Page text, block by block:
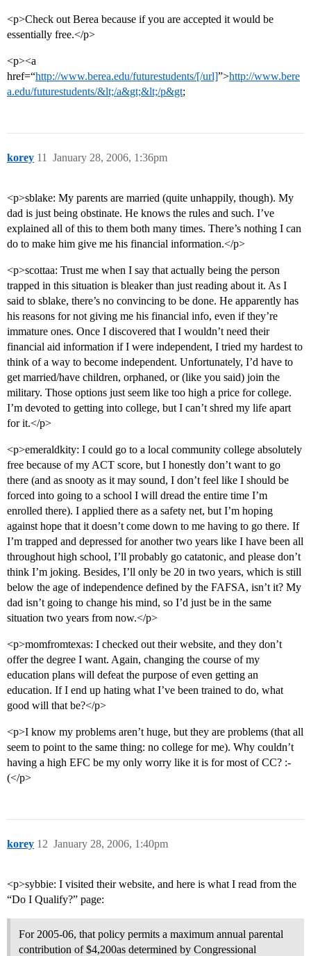
<p>Check out Berea because if you are accepted it would be
essentially free.</p>
<p><a
href=“http://www.berea.edu/futurestudents/[/url]”>http://www.bere
a.edu/futurestudents/&lt;/a&gt;&lt;/p&gt;
korey January 28, 2006, 1:36pm
11
<p>sblake: My parents are married (quite unhappily, though). My
dad is just being obstinate. He knows the rules and such. I’ve
explained all of this to them both many times. There’s nothing I can
do to make him give me his financial information.</p>
<p>scottaa: Trust me when I say that actually being the person
trapped in this situation is bleaker than just reading about it. As I
said to sblake, there’s no convincing to be done. He apparently has
his reasons for not giving me his financial info, even if they’re
immature ones. Once I discovered that I wouldn’t need their
financial aid information if I were independent, I tried my hardest to
think of a way to become independent. Unfortunately, I’d have to
get married/have children, orphaned, or (like you said) join the
military. Those options just seem like too high a price for college.
I’m devoted to getting into college, but I can’t shred my life apart
for it.</p>
<p>emeraldkity: I could go to a local community college absolutely
free because of my ACT score, but I honestly don’t want to go
there (and as snooty as it may sound, I don’t feel like I should be
forced into going to a school I will dread the entire time I’m
enrolled there). I applied there as a safety net, but I’m hoping
against hope that it doesn’t come down to me having to go there. If
I’m trapped and depressed for another two years like I have been all
throughout high school, I’ll probably go catatonic, and please don’t
think I’m joking. Besides, I’ll only be 20 in two years, which is still
below the age of independence defined by the FAFSA, isn’t it? My
dad isn’t going to change his mind, so I’d just be in the same
situation two years from now.</p>
<p>momfromtexas: I checked out their website, and they don’t
offer the degree I want. Again, changing the course of my
education plans will defeat the purpose of even getting an
education. If I end up hating what I’ve been trained to do, what
good will that be?</p>
<p>I know my problems aren’t huge, but they are problems (that all
seem to point to the same thing: no college for me). Why couldn’t
having a high EFC be my only worry like it is for most of CC? :-
(</p>
korey January 28, 2006, 1:40pm
12
<p>sybbie: I visited their website, and here is what I read from the
“Do I Qualify?” page:
For 2005-06, that policy permits a maximum annual parental
contribution of $4,200as determined by Congressional